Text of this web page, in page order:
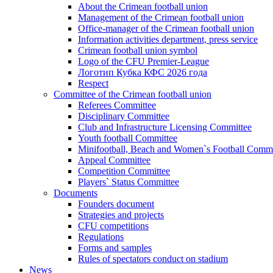
About the Crimean football union
Management of the Crimean football union
Office-manager of the Crimean football union
Information activities department, press service
Crimean football union symbol
Logo of the CFU Premier-League
Логотип Кубка КФС 2026 года
Respect
Committee of the Crimean football union
Referees Committee
Disciplinary Committee
Club and Infrastructure Licensing Committee
Youth football Committee
Minifootball, Beach and Women`s Football
Appeal Committee
Competition Committee
Players` Status Committee
Documents
Founders document
Strategies and projects
CFU competitions
Regulations
Forms and samples
Rules of spectators conduct on stadium
News